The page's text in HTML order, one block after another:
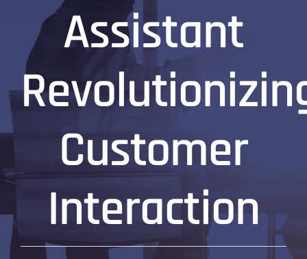
Assistant
Customer
Interaction